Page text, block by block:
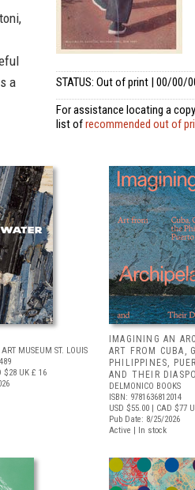
a
STATUS: Out of print | 00/00/
For assistance locating a
list ofrecommended out of
MUSEUM ST. LOUIS
$28 UK £ 16
IMAGINING AN
ART FROM CUBA,
PHILIPPINES,
AND THEIR
DELMONICO BOOKS
ISBN: 9781636812014
USD $55.00 | CAD $77
Pub Date: 8/25/2026
Active | In stock